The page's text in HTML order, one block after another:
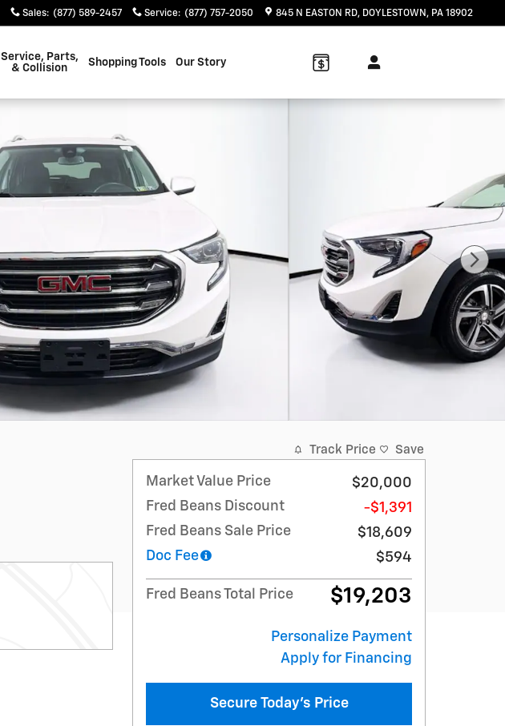
Sales: (877) 589-2457 Service: (877) 757-2050 845 N EASTON RD DOYLESTOWN , PA 18902
Service, Parts,
& Collision
Shopping Tools Our Story
Track Price Save
Market Value Price
$20,000
Fred Beans Discount
-$1,391
Fred Beans Sale Price
$18,609
Doc Fee
$594
Fred Beans Total Price $19,203
Personalize Payment
Apply for Financing
Secure Today's Price